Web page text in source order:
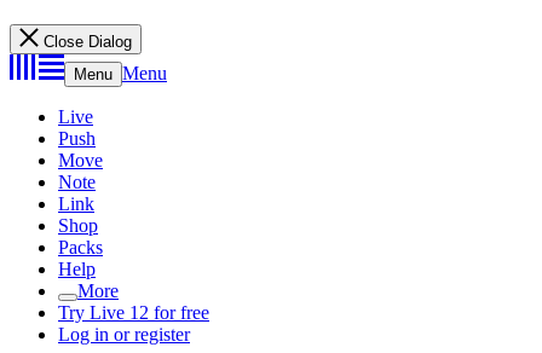
Close Dialog
Menu Menu
Live
Push
Move
Note
Link
Shop
Packs
Help
More
Try Live 12 for free
Log in or register